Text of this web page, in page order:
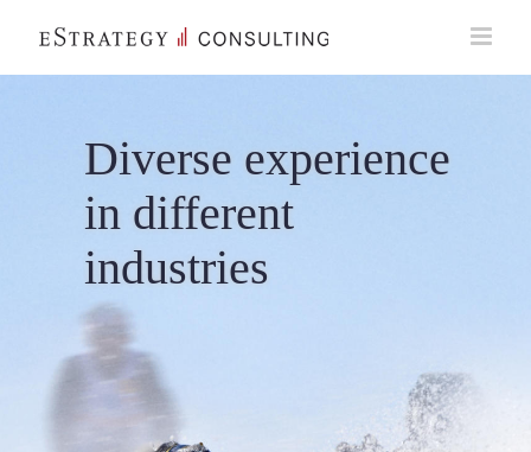
Diverse experience
in different
industries